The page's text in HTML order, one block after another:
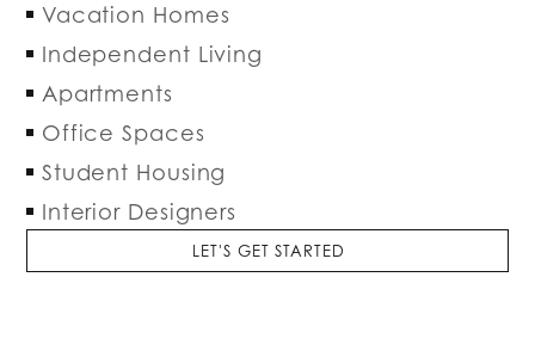
Vacation Homes
Independent Living
Apartments
Office Spaces
Student Housing
Interior Designers
LET'S GET STARTED